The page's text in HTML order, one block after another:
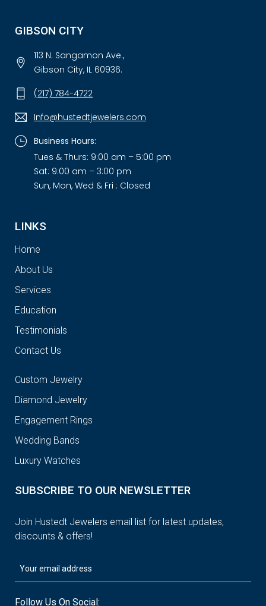
GIBSON CITY
113 N. Sangamon Ave.,
Gibson City, IL 60936.
(217) 784-4722
Info@hustedtjewelers.com
Business Hours:
Tues & Thurs: 9:00 am – 5:00 pm
Sat: 9:00 am – 3:00 pm
Sun, Mon, Wed & Fri : Closed
LINKS
Home
About Us
Services
Education
Testimonials
Contact Us
Custom Jewelry
Diamond Jewelry
Engagement Rings
Wedding Bands
Luxury Watches
SUBSCRIBE TO OUR NEWSLETTER
Join Hustedt Jewelers email list for latest updates,
discounts & offers!
Follow Us On Social: